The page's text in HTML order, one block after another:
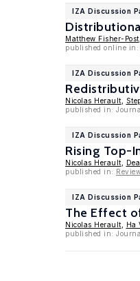
IZA Discussion
Matthew Fisher-Post
published online in:
IZA Discussion
Nicolas Herault
published in:
IZA Discussion
Rising Top-
Nicolas Herault
published in:
IZA Discussion
The Effect
Nicolas Herault Ha
published in: